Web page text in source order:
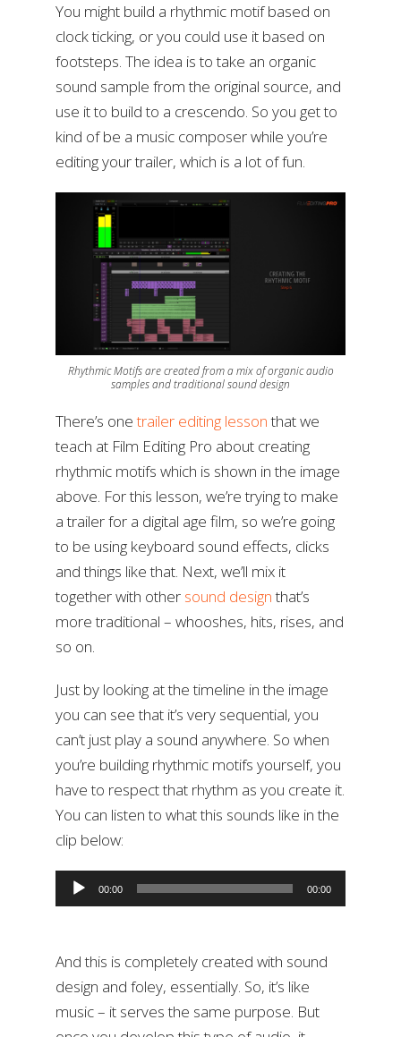
You might build a rhythmic motif based on
clock ticking, or you could use it based on
footsteps. The idea is to take an organic
sound sample from the original source, and
use it to build to a crescendo. So you get to
kind of be a music composer while you’re
editing your trailer, which is a lot of fun.
Rhythmic Motifs are created from a mix of organic audio
samples and traditional sound design
There’s onetrailer editing lessonthat we
teach at Film Editing Pro about creating
rhythmic motifs which is shown in the image
above. For this lesson, we’re trying to make
a trailer for a digital age film, so we’re going
to be using keyboard sound effects, clicks
and things like that. Next, we’ll mix it
together with other sound designthat’s
more traditional – whooshes, hits, rises, and
so on.
Just by looking at the timeline in the image
you can see that it’s very sequential, you
can’t just play a sound anywhere. So when
you’re building rhythmic motifs yourself, you
have to respect that rhythm as you create it.
You can listen to what this sounds like in the
clip below:
Audio
Player
00:00 00:00
And this is completely created with sound
design and foley, essentially. So, it’s like
music – it serves the same purpose. But